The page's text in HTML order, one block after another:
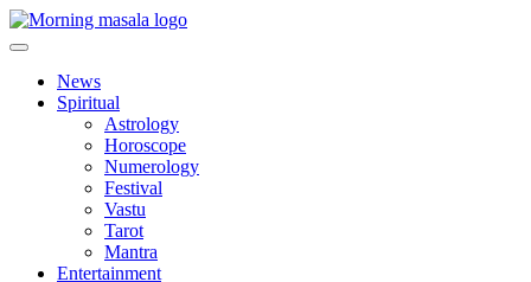
Skip
to
Morning Masala
News
Spiritual
Astrology
Horoscope
Numerology
Festival
Vastu
Tarot
Mantra
Entertainment